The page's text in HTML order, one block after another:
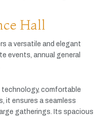
Hall
a versatile and elegant
events, annual general
technology, comfortable
it ensures a seamless
gatherings. Its spacious